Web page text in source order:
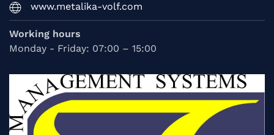
www.metalika-volf.com
Working hours
Monday - Friday: 07:00 – 15:00